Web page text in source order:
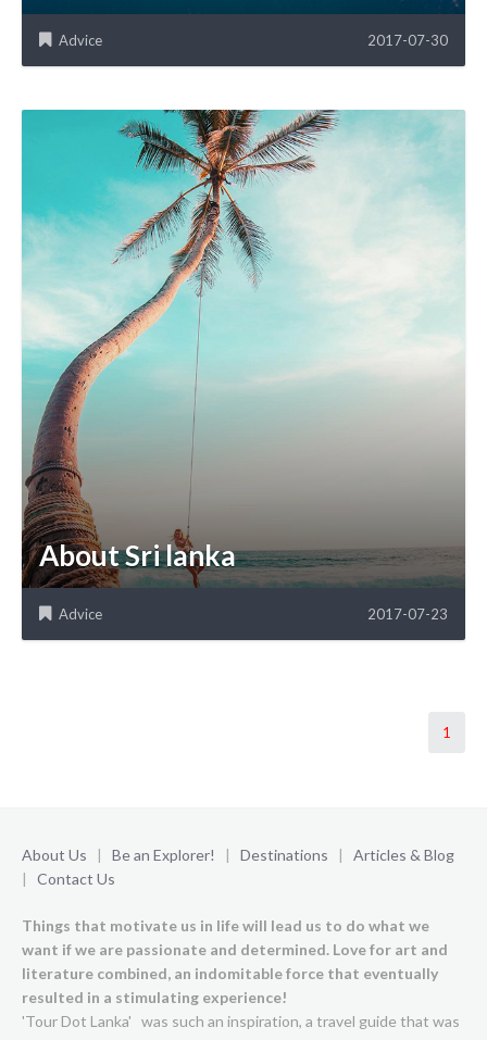
Advice 2017-07-30
About Sri lanka
Advice 2017-07-23
1
About Us | Be an Explorer! | Destinations | Articles & Blog
| Contact Us
Things that motivate us in life will lead us to do what we
want if we are passionate and determined. Love for art and
literature combined, an indomitable force that eventually
resulted in a stimulating experience!
'Tour Dot Lanka' was such an inspiration, a travel guide that was